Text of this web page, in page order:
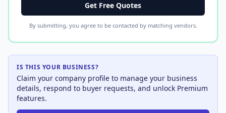
Get Free Quotes
By submitting, you agree to be contacted by matching vendors.
IS THIS YOUR BUSINESS?
Claim your company profile to manage your business
details, respond to buyer requests, and unlock Premium
features.